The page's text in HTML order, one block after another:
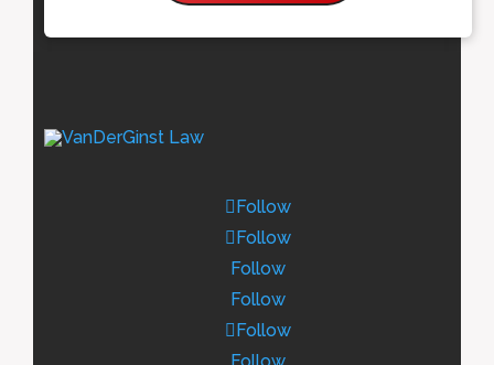
Follow
Follow
Follow
Follow
Follow